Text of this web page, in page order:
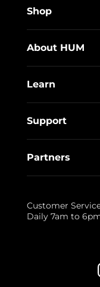
Shop
About HUM
Learn
Support
Partners
Customer
Daily 7am to